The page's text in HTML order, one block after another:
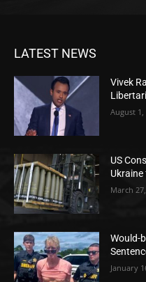
LATEST NEWS
Vivek
August 1,
US
Ukraine
March
Would-
January